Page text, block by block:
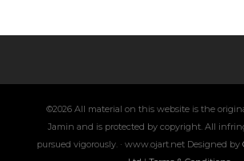
©2026 All material on this website is the
Jamin and is protected by copyright. All
pursued vigorously. · www.ojart.net Designed by